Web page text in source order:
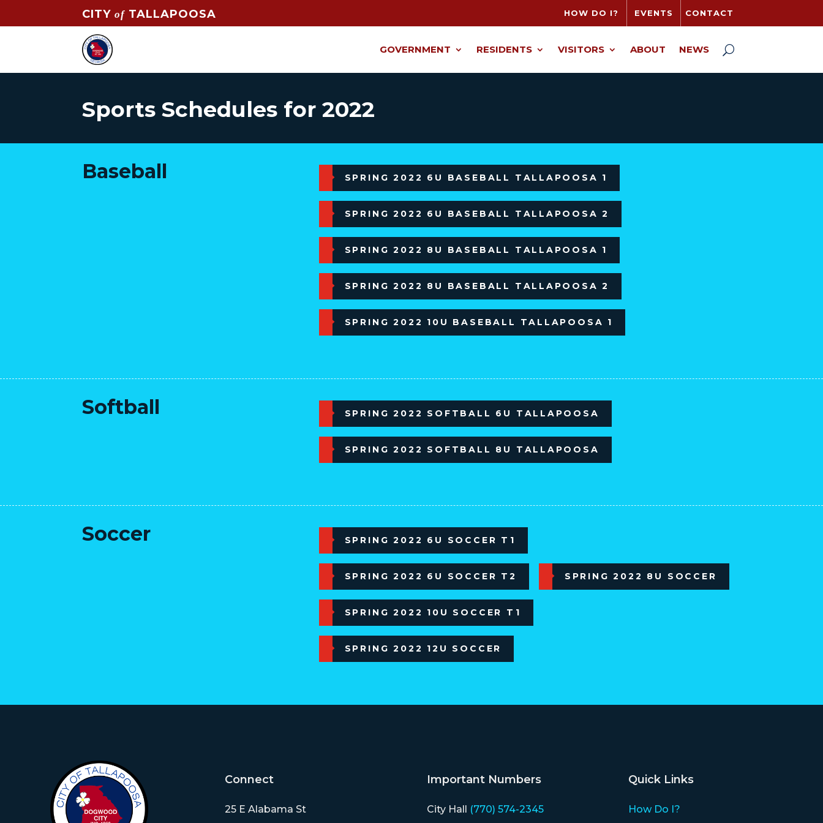
CITYof TALLAPOOSA HOW DO I? EVENTS CONTACT
GOVERNMENT RESIDENTS VISITORS ABOUT NEWS
Sports Schedules for 2022
Baseball SPRING 2022 6U BASEBALL TALLAPOOSA 1
SPRING 2022 6U BASEBALL TALLAPOOSA 2
SPRING 2022 8U BASEBALL TALLAPOOSA 1
SPRING 2022 8U BASEBALL TALLAPOOSA 2
SPRING 2022 10U BASEBALL TALLAPOOSA 1
Softball SPRING 2022 SOFTBALL 6U TALLAPOOSA
SPRING 2022 SOFTBALL 8U TALLAPOOSA
Soccer SPRING 2022 6U SOCCER T1
SPRING 2022 6U SOCCER T2 SPRING 2022 8U SOCCER
SPRING 2022 10U SOCCER T1
SPRING 2022 12U SOCCER
Connect
25 E Alabama St
Important Numbers
City Hall (770) 574-2345
Quick Links
How Do I?